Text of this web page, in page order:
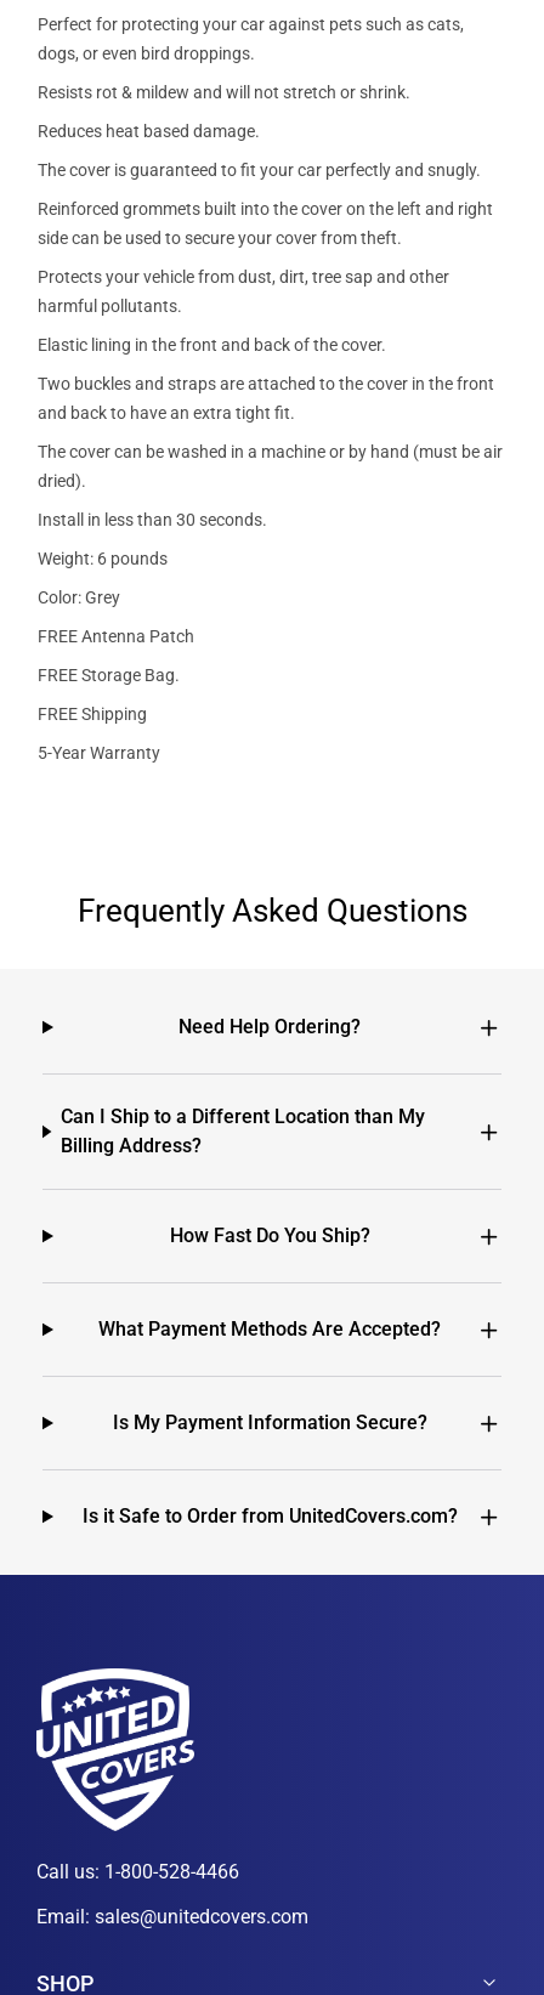
Perfect for protecting your car against pets such as cats,
dogs, or even bird droppings.
Resists rot & mildew and will not stretch or shrink.
Reduces heat based damage.
The cover is guaranteed to fit your car perfectly and snugly.
Reinforced grommets built into the cover on the left and right
side can be used to secure your cover from theft.
Protects your vehicle from dust, dirt, tree sap and other
harmful pollutants.
Elastic lining in the front and back of the cover.
Two buckles and straps are attached to the cover in the front
and back to have an extra tight fit.
The cover can be washed in a machine or by hand (must be air
dried).
Install in less than 30 seconds.
Weight: 6 pounds
Color: Grey
FREE Antenna Patch
FREE Storage Bag.
FREE Shipping
5-Year Warranty
Frequently Asked Questions
Need Help Ordering?
Can I Ship to a Different Location than My
Billing Address?
How Fast Do You Ship?
What Payment Methods Are Accepted?
Is My Payment Information Secure?
Is it Safe to Order from UnitedCovers.com?
Call us: 1-800-528-4466
Email: sales@unitedcovers.com
SHOP